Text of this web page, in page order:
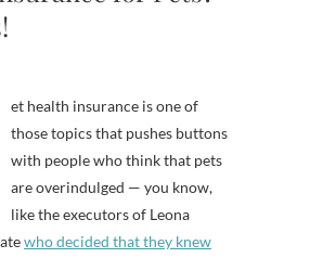
those topics that pushes buttons
with people who think that pets
are overindulged — you know,
like the executors of Leona
who decided that they knew